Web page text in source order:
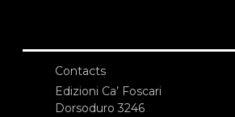
Contacts
Edizioni Ca’ Foscari
Dorsoduro 3246